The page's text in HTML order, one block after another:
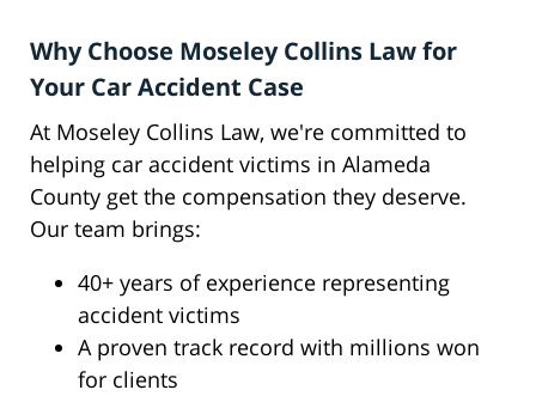
Why Choose Moseley Collins Law for
Your Car Accident Case
At Moseley Collins Law, we're committed to
helping car accident victims in Alameda
County get the compensation they deserve.
Our team brings:
40+ years of experience representing
accident victims
A proven track record with millions won
for clients